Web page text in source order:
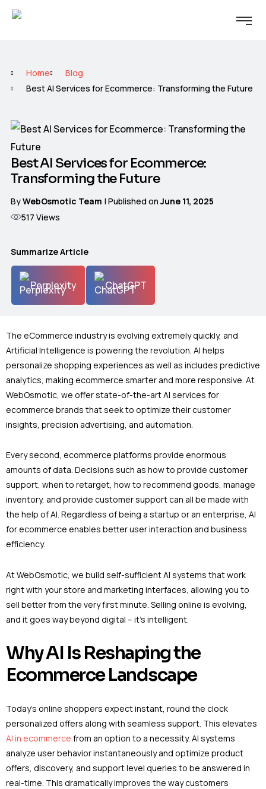
Home
Blog
Best AI Services for Ecommerce: Transforming the Future
Best AI Services for Ecommerce:
Transforming the Future
ByWebOsmotic Team | Published on June 11, 2025
517 Views
Summarize Article
Perplexity ChatGPT
The eCommerce industry is evolving extremely quickly, and
Artificial Intelligence is powering the revolution. AI helps
personalize shopping experiences as well as includes predictive
analytics, making ecommerce smarter and more responsive. At
WebOsmotic, we offer state-of-the-art AI services for
ecommerce brands that seek to optimize their customer
insights, precision advertising, and automation.
Every second, ecommerce platforms provide enormous
amounts of data. Decisions such as how to provide customer
support, when to retarget, how to recommend goods, manage
inventory, and provide customer support can all be made with
the help of AI. Regardless of being a startup or an enterprise, AI
for ecommerce enables better user interaction and business
efficiency.
At WebOsmotic, we build self-sufficient AI systems that work
right with your store and marketing interfaces, allowing you to
sell better from the very first minute. Selling online is evolving,
and it goes way beyond digital – it’s intelligent.
Why AI Is Reshaping the
Ecommerce Landscape
Today’s online shoppers expect instant, round the clock
personalized offers along with seamless support. This elevates
AI in ecommerce from an option to a necessity. AI systems
analyze user behavior instantaneously and optimize product
offers, discovery, and support level queries to be answered in
real-time. This dramatically improves the way customers